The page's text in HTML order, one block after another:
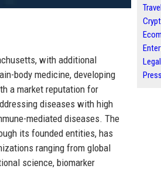
with additional
body medicine, developing
a market reputation for
diseases with high
mediated diseases. The
its founded entities, has
ranging from global
science, biomarker
Travel
Legal